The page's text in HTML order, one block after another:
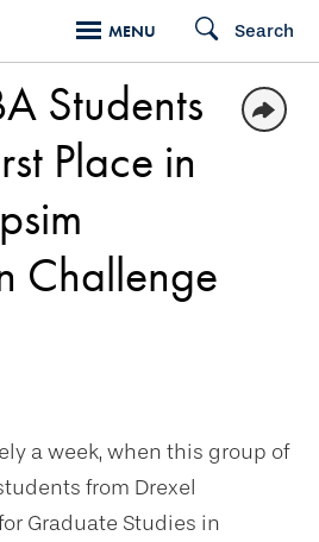
MENU Search
Students
Place in
Challenge
a week, when this group of
from Drexel
Graduate Studies in